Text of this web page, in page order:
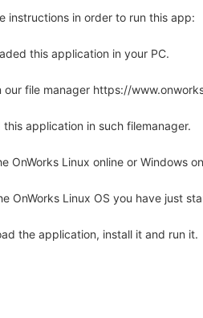
instructions in order to run this app:
this application in your PC.
our file manager https://
application in such filemanager.
OnWorks Linux online or Windows
OnWorks Linux OS you have just
the application, install it and run it.